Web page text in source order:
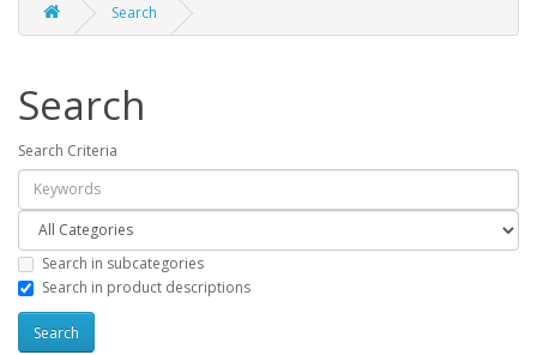
Search
Search
Search Criteria
Search in subcategories
Search in product descriptions